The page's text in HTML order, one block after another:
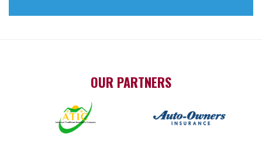
OUR PARTNERS